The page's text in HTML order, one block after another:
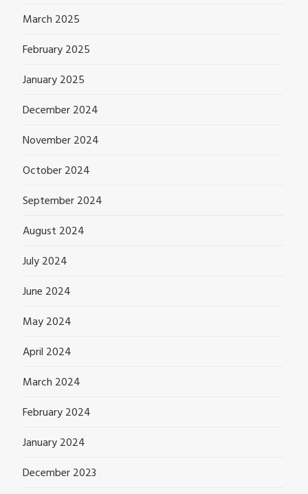
March 2025
February 2025
January 2025
December 2024
November 2024
October 2024
September 2024
August 2024
July 2024
June 2024
May 2024
April 2024
March 2024
February 2024
January 2024
December 2023